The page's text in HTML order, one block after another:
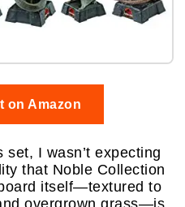
on Amazon
I wasn’t expecting
that Noble Collection
itself—textured to